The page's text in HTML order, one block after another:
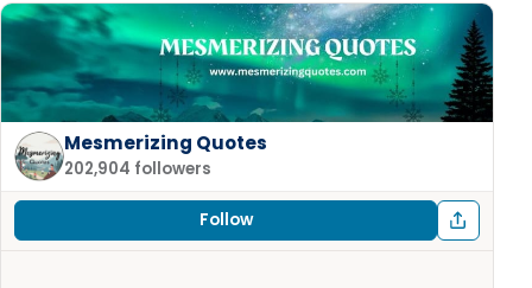
Mesmerizing Quotes
202,904 followers
Follow